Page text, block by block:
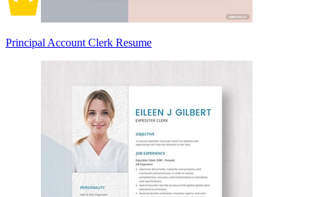
Principal Account Clerk Resume